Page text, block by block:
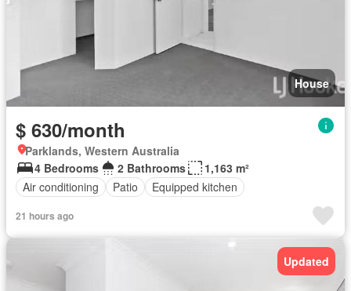
House
$ 630/month
Parklands, Western Australia
4 Bedrooms
2 Bathrooms
1,163 m²
Air conditioning
Patio Equipped kitchen
21 hours ago
Updated